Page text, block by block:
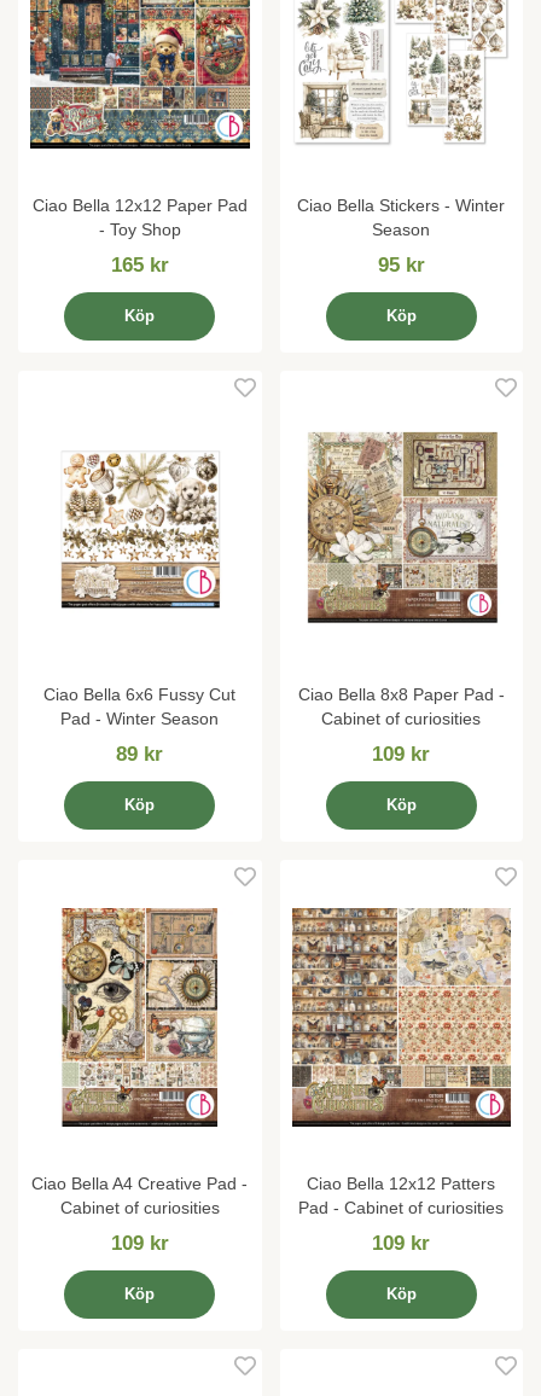
Ciao Bella 12x12 Paper Pad
- Toy Shop
165 kr
Köp
Ciao Bella Stickers - Winter
Season
95 kr
Köp
Ciao Bella 6x6 Fussy Cut
Pad - Winter Season
89 kr
Köp
Ciao Bella 8x8 Paper Pad -
Cabinet of curiosities
109 kr
Köp
Ciao Bella A4 Creative Pad -
Cabinet of curiosities
109 kr
Köp
Ciao Bella 12x12 Patters
Pad - Cabinet of curiosities
109 kr
Köp